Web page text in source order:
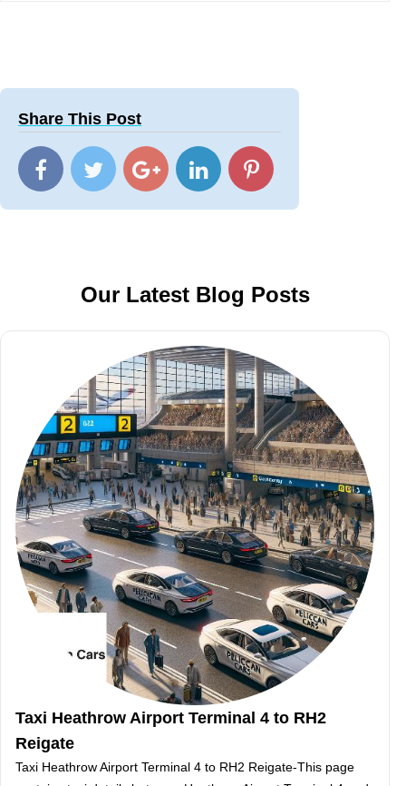
Share This Post
Our Latest Blog Posts
Taxi Heathrow Airport Terminal 4 to RH2
Reigate
Taxi Heathrow Airport Terminal 4 to RH2 Reigate-This page